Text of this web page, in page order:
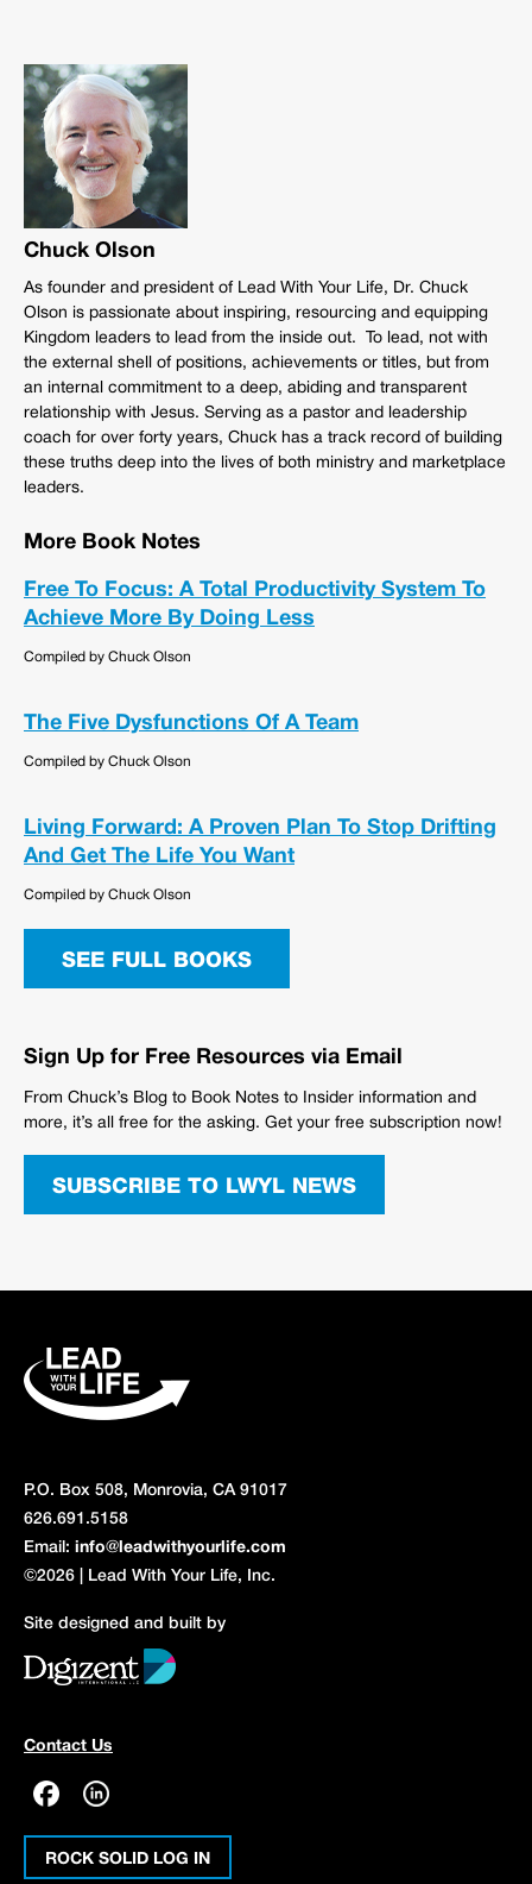
Chuck Olson
As founder and president of Lead With Your Life, Dr. Chuck
Olson is passionate about inspiring, resourcing and equipping
Kingdom leaders to lead from the inside out. To lead, not with
the external shell of positions, achievements or titles, but from
an internal commitment to a deep, abiding and transparent
relationship with Jesus. Serving as a pastor and leadership
coach for over forty years, Chuck has a track record of building
these truths deep into the lives of both ministry and marketplace
leaders.
More Book Notes
Free To Focus: A Total Productivity System To
Achieve More By Doing Less
Compiled by Chuck Olson
The Five Dysfunctions Of A Team
Compiled by Chuck Olson
Living Forward: A Proven Plan To Stop Drifting
And Get The Life You Want
Compiled by Chuck Olson
SEE FULL BOOKS
Sign Up for Free Resources via Email
From Chuck’s Blog to Book Notes to Insider information and
more, it’s all free for the asking. Get your free subscription now!
SUBSCRIBE TO LWYL NEWS
P.O. Box 508, Monrovia, CA 91017
626.691.5158
Email: info@leadwithyourlife.com
©2026 | Lead With Your Life, Inc.
Site designed and built by
Contact Us
ROCK SOLID LOG IN